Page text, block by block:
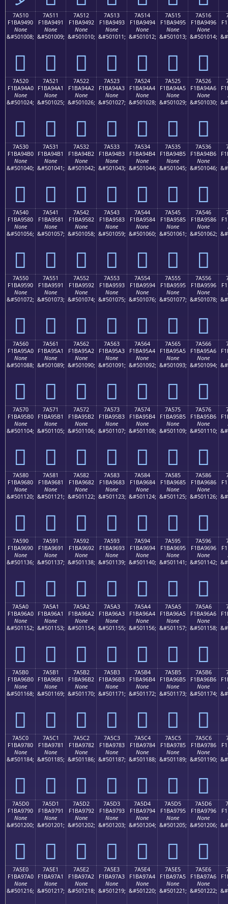
7A510
F1BA9490
None
&#501008;
񺔐
7A511
F1BA9491
None
&#501009;
񺔑
7A512
F1BA9492
None
&#501010;
񺔒
7A513
F1BA9493
None
&#501011;
񺔓
7A514
F1BA9494
None
&#501012;
񺔔
7A515
F1BA9495
None
&#501013;
񺔕
7A516
F1BA9496
None
&#501014;
񺔖
7A520
F1BA94A0
None
&#501024;
񺔠
7A521
F1BA94A1
None
&#501025;
񺔡
7A522
F1BA94A2
None
&#501026;
񺔢
7A523
F1BA94A3
None
&#501027;
񺔣
7A524
F1BA94A4
None
&#501028;
񺔤
7A525
F1BA94A5
None
&#501029;
񺔥
7A526
F1BA94A6
None
&#501030;
񺔦
7A530
F1BA94B0
None
&#501040;
񺔰
7A531
F1BA94B1
None
&#501041;
񺔱
7A532
F1BA94B2
None
&#501042;
񺔲
7A533
F1BA94B3
None
&#501043;
񺔳
7A534
F1BA94B4
None
&#501044;
񺔴
7A535
F1BA94B5
None
&#501045;
񺔵
7A536
F1BA94B6
None
&#501046;
񺔶
7A540
F1BA9580
None
&#501056;
񺕀
7A541
F1BA9581
None
&#501057;
񺕁
7A542
F1BA9582
None
&#501058;
񺕂
7A543
F1BA9583
None
&#501059;
񺕃
7A544
F1BA9584
None
&#501060;
񺕄
7A545
F1BA9585
None
&#501061;
񺕅
7A546
F1BA9586
None
&#501062;
񺕆
7A550
F1BA9590
None
&#501072;
񺕐
7A551
F1BA9591
None
&#501073;
񺕑
7A552
F1BA9592
None
&#501074;
񺕒
7A553
F1BA9593
None
&#501075;
񺕓
7A554
F1BA9594
None
&#501076;
񺕔
7A555
F1BA9595
None
&#501077;
񺕕
7A556
F1BA9596
None
&#501078;
񺕖
7A560
F1BA95A0
None
&#501088;
񺕠
7A561
F1BA95A1
None
&#501089;
񺕡
7A562
F1BA95A2
None
&#501090;
񺕢
7A563
F1BA95A3
None
&#501091;
񺕣
7A564
F1BA95A4
None
&#501092;
񺕤
7A565
F1BA95A5
None
&#501093;
񺕥
7A566
F1BA95A6
None
&#501094;
񺕦
7A570
F1BA95B0
None
&#501104;
񺕰
7A571
F1BA95B1
None
&#501105;
񺕱
7A572
F1BA95B2
None
&#501106;
񺕲
7A573
F1BA95B3
None
&#501107;
񺕳
7A574
F1BA95B4
None
&#501108;
񺕴
7A575
F1BA95B5
None
&#501109;
񺕵
7A576
F1BA95B6
None
&#501110;
񺕶
7A580
F1BA9680
None
&#501120;
񺖀
7A581
F1BA9681
None
&#501121;
񺖁
7A582
F1BA9682
None
&#501122;
񺖂
7A583
F1BA9683
None
&#501123;
񺖃
7A584
F1BA9684
None
&#501124;
񺖄
7A585
F1BA9685
None
&#501125;
񺖅
7A586
F1BA9686
None
&#501126;
񺖆
7A590
F1BA9690
None
&#501136;
񺖐
7A591
F1BA9691
None
&#501137;
񺖑
7A592
F1BA9692
None
&#501138;
񺖒
7A593
F1BA9693
None
&#501139;
񺖓
7A594
F1BA9694
None
&#501140;
񺖔
7A595
F1BA9695
None
&#501141;
񺖕
7A596
F1BA9696
None
&#501142;
񺖖
7A5A0
F1BA96A0
None
&#501152;
񺖠
7A5A1
F1BA96A1
None
&#501153;
񺖡
7A5A2
F1BA96A2
None
&#501154;
񺖢
7A5A3
F1BA96A3
None
&#501155;
񺖣
7A5A4
F1BA96A4
None
&#501156;
񺖤
7A5A5
F1BA96A5
None
&#501157;
񺖥
7A5A6
F1BA96A6
None
&#501158;
񺖦
7A5B0
F1BA96B0
None
&#501168;
񺖰
7A5B1
F1BA96B1
None
&#501169;
񺖱
7A5B2
F1BA96B2
None
&#501170;
񺖲
7A5B3
F1BA96B3
None
&#501171;
񺖳
7A5B4
F1BA96B4
None
&#501172;
񺖴
7A5B5
F1BA96B5
None
&#501173;
񺖵
7A5B6
F1BA96B6
None
&#501174;
񺖶
7A5C0
F1BA9780
None
&#501184;
񺗀
7A5C1
F1BA9781
None
&#501185;
񺗁
7A5C2
F1BA9782
None
&#501186;
񺗂
7A5C3
F1BA9783
None
&#501187;
񺗃
7A5C4
F1BA9784
None
&#501188;
񺗄
7A5C5
F1BA9785
None
&#501189;
񺗅
7A5C6
F1BA9786
None
&#501190;
񺗆
7A5D0
F1BA9790
None
&#501200;
񺗐
7A5D1
F1BA9791
None
&#501201;
񺗑
7A5D2
F1BA9792
None
&#501202;
񺗒
7A5D3
F1BA9793
None
&#501203;
񺗓
7A5D4
F1BA9794
None
&#501204;
񺗔
7A5D5
F1BA9795
None
&#501205;
񺗕
7A5D6
F1BA9796
None
&#501206;
񺗖
7A5E0
F1BA97A0
None
&#501216;
7A5E1
F1BA97A1
None
&#501217;
7A5E2
F1BA97A2
None
&#501218;
7A5E3
F1BA97A3
None
&#501219;
7A5E4
F1BA97A4
None
&#501220;
7A5E5
F1BA97A5
None
&#501221;
7A5E6
F1BA97A6
None
&#501222;